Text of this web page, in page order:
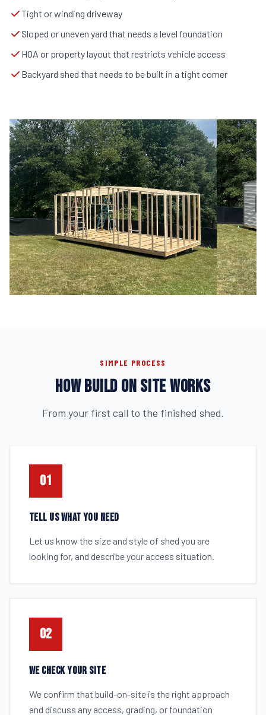
Tight or winding driveway
Sloped or uneven yard that needs a level foundation
HOA or property layout that restricts vehicle access
Backyard shed that needs to be built in a tight corner
SIMPLE PROCESS
HOW BUILD ON SITE WORKS
From your first call to the finished shed.
01
TELL US WHAT YOU NEED
Let us know the size and style of shed you are
looking for, and describe your access situation.
02
WE CHECK YOUR SITE
We confirm that build-on-site is the right approach
and discuss any access, grading, or foundation